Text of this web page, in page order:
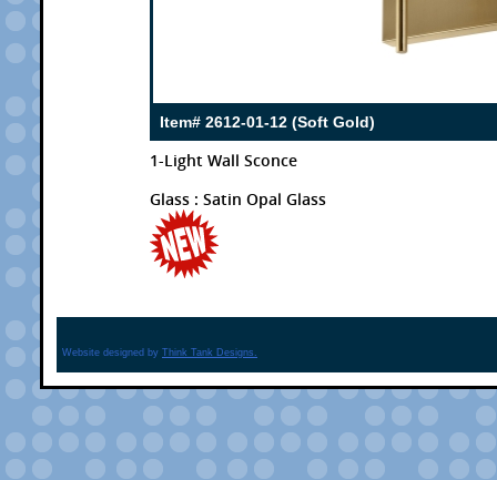
Item# 2612-01-12 (Soft Gold)
1-Light Wall Sconce
Glass : Satin Opal Glass
Website designed by Think Tank Designs.